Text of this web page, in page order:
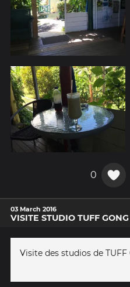
0
03 March 2016
VISITE STUDIO TUFF GONG
Visite des studios de TUFF